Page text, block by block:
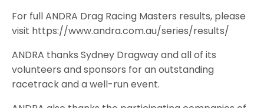
For full ANDRA Drag Racing Masters results, please
visit https://www.andra.com.au/series/results/
ANDRA thanks Sydney Dragway and all of its
volunteers and sponsors for an outstanding
racetrack and a well-run event.